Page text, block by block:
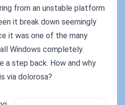
from an unstable platform
it break down seemingly
it was one of the many
Windows completely.
a step back. How and why
via dolorosa?